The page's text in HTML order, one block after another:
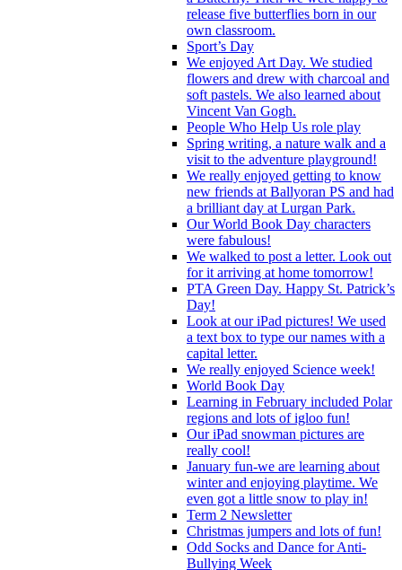
release five butterflies born in our
own classroom.
Sport’s Day
We enjoyed Art Day. We studied
flowers and drew with charcoal and
soft pastels. We also learned about
Vincent Van Gogh.
People Who Help Us role play
Spring writing, a nature walk and a
visit to the adventure playground!
We really enjoyed getting to know
new friends at Ballyoran PS and had
a brilliant day at Lurgan Park.
Our World Book Day characters
were fabulous!
We walked to post a letter. Look out
for it arriving at home tomorrow!
PTA Green Day. Happy St. Patrick’s
Day!
Look at our iPad pictures! We used
a text box to type our names with a
capital letter.
We really enjoyed Science week!
World Book Day
Learning in February included Polar
regions and lots of igloo fun!
Our iPad snowman pictures are
really cool!
January fun-we are learning about
winter and enjoying playtime. We
even got a little snow to play in!
Term 2 Newsletter
Christmas jumpers and lots of fun!
Odd Socks and Dance for Anti-
Bullying Week